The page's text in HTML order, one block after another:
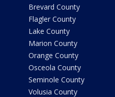
Brevard County
Flagler County
Lake County
Marion County
Orange County
Osceola County
Seminole County
Volusia County